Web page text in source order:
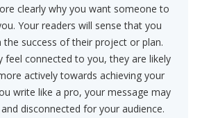
clearly why you want someone to
Your readers will sense that you
the success of their project or plan.
feel connected to you, they are likely
actively towards achieving your
write like a pro, your message may
disconnected for your audience.